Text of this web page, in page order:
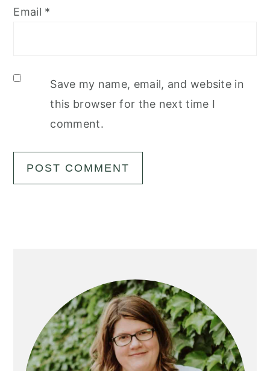
Email *
Save my name, email, and website in
this browser for the next time I
comment.